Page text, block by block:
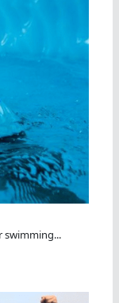
swimming...